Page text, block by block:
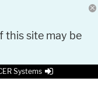
this site may be
Systems